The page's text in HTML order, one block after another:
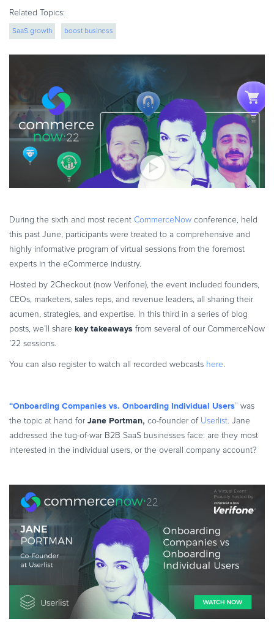
Infographics
Videos
Online Payment Processing
Online Payment Processing
Start an eCommerce Business
Grow Your eCommerce Business
Recurring Billing and Subscriptions
Merchant of Record
PRODUCT RESOURCES
Solution Briefs
Latest Product Releases
Commerce Glossary
REVENUE UPLIFT CALCULATOR
Related Topics:
SaaS growth boost business
During the sixth and most recent CommerceNow conference, held
this past June, participants were treated to a comprehensive and
highly informative program of virtual sessions from the foremost
experts in the eCommerce industry.
Hosted by 2Checkout (now Verifone), the event included founders,
CEOs, marketers, sales reps, and revenue leaders, all sharing their
acumen, strategies, and expertise. In this third in a series of blog
posts, we’ll share key takeaways from several of our CommerceNow
’22 sessions.
You can also register to watch all recorded webcasts here.
“Onboarding Companies vs. Onboarding Individual Users” was
the topic at hand for Jane Portman, co-founder of Userlist. Jane
addressed the tug-of-war B2B SaaS businesses face: are they most
interested in the individual users, or the overall company account?